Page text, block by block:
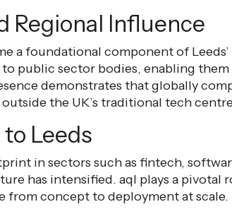
Regional Influence
a foundational component of
public sector bodies, enabling
demonstrates that globally
the UK’s traditional tech
Leeds
in sectors such as fintech,
has intensified. aql plays a
from concept to deployment at scale.